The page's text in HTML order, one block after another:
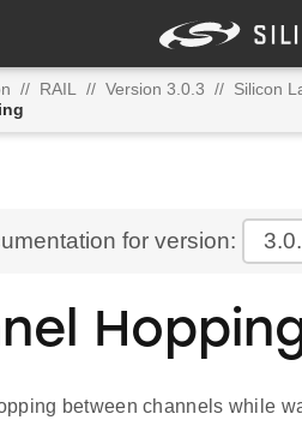
// RAIL // Version 3.0.3 // Silicon
for version:
between channels while